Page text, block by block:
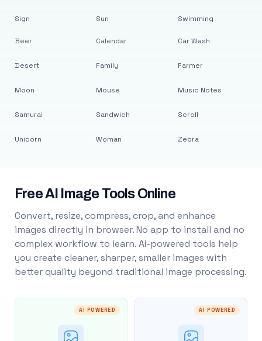
Sign Sun Swimming
Beer
Desert
Moon
Samurai
Unicorn
Calendar
Family
Mouse
Sandwich
Woman
Car Wash
Farmer
Music Notes
Scroll
Zebra
Free AI Image Tools Online
Convert, resize, compress, crop, and enhance
images directly in browser. No app to install and no
complex workflow to learn. AI-powered tools help
you create cleaner, sharper, smaller images with
better quality beyond traditional image processing.
AI POWERED AI POWERED